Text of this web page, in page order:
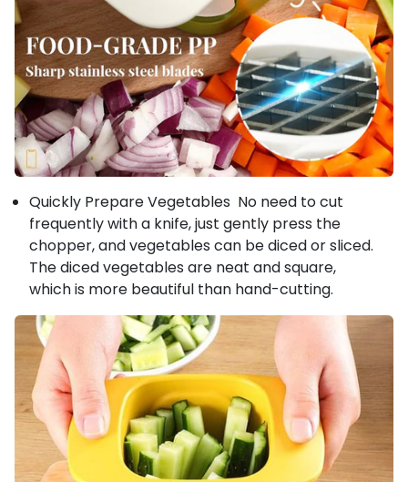
Quickly Prepare Vegetables No need to cut
frequently with a knife, just gently press the
chopper, and vegetables can be diced or sliced.
The diced vegetables are neat and square,
which is more beautiful than hand-cutting.